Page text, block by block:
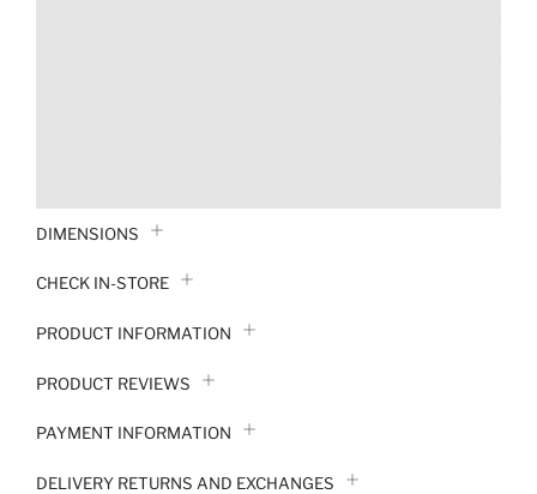
DIMENSIONS
CHECK IN-STORE
PRODUCT INFORMATION
PRODUCT REVIEWS
PAYMENT INFORMATION
DELIVERY RETURNS AND EXCHANGES